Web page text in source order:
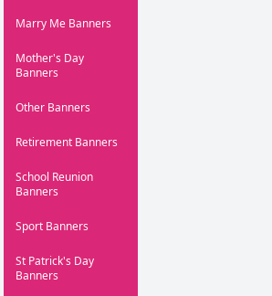
Marry Me Banners
Mother's Day
Banners
Other Banners
Retirement Banners
School Reunion
Banners
Sport Banners
St Patrick's Day
Banners